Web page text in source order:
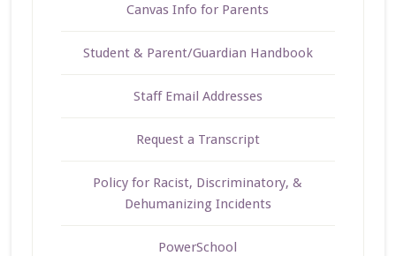
Canvas Info for Parents
Student & Parent/Guardian Handbook
Staff Email Addresses
Request a Transcript
Policy for Racist, Discriminatory, &
Dehumanizing Incidents
PowerSchool